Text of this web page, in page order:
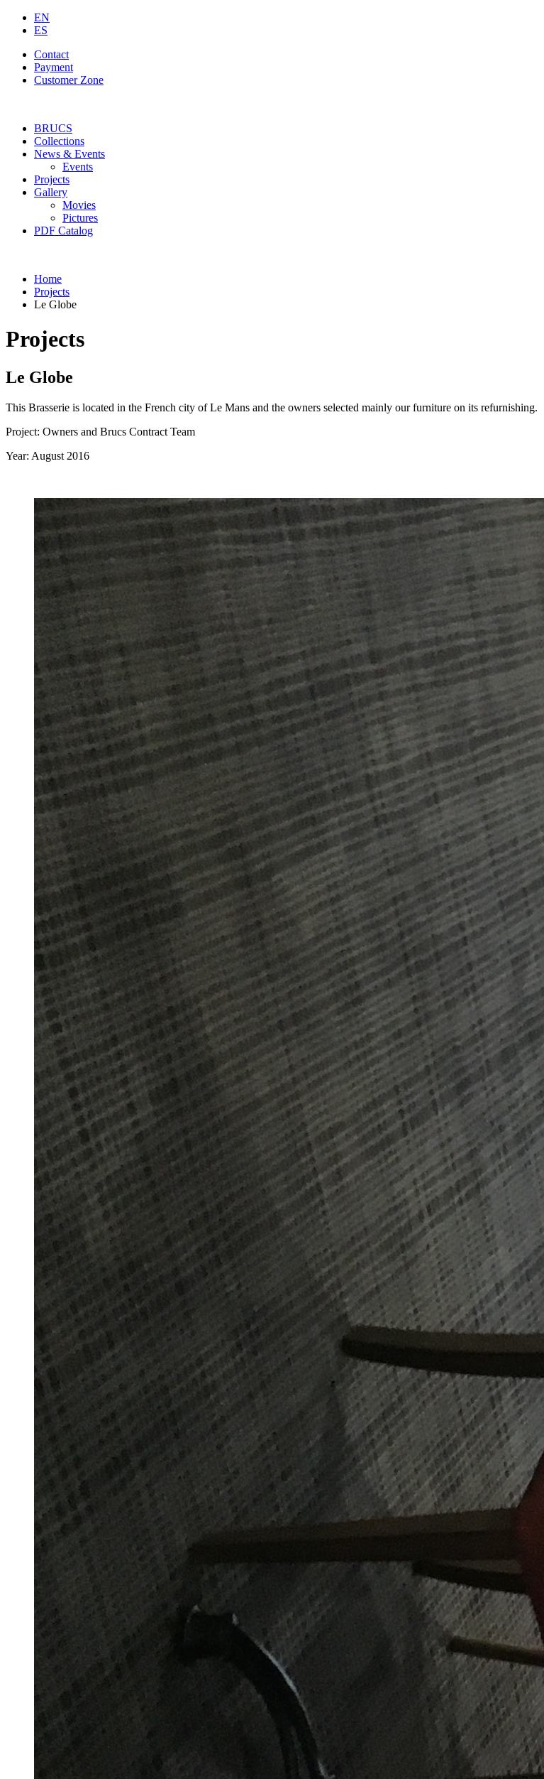
EN
ES
Contact
Payment
Customer Zone
BRUCS
Collections
News & Events
Events
Projects
Gallery
Movies
Pictures
PDF Catalog
Home
Projects
Le Globe
Projects
Le Globe
This Brasserie is located in the French city of Le Mans and the owners selected mainly our furniture on its refurnishing.
Project: Owners and Brucs Contract Team
Year: August 2016